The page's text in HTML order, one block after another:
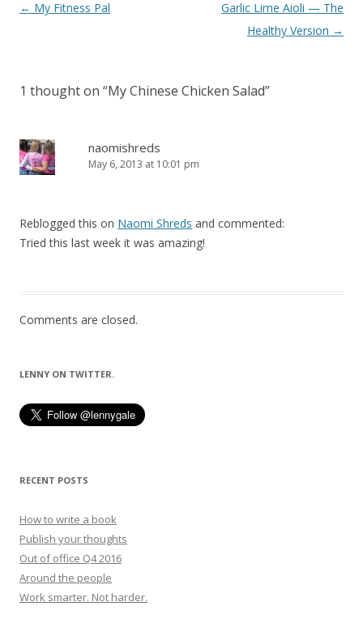
Post
← My Fitness Pal
Garlic Lime Aioli — The
Healthy Version →
1 thought on “My Chinese Chicken Salad”
naomishreds
May 6, 2013 at 10:01 pm
Reblogged this on Naomi Shreds and commented:
Tried this last week it was amazing!
Comments are closed.
LENNY ON TWITTER.
RECENT POSTS
How to write a book
Publish your thoughts
Out of office Q4 2016
Around the people
Work smarter. Not harder.